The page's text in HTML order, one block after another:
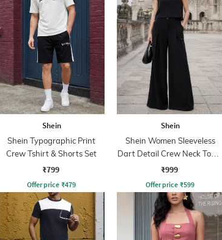
Shein
Shein Typographic Print
Crew Tshirt & Shorts Set
₹799
Offer price ₹479
Shein
Shein Women Sleeveless
Dart Detail Crew Neck Top &
Palazzo
₹999
Offer price ₹599